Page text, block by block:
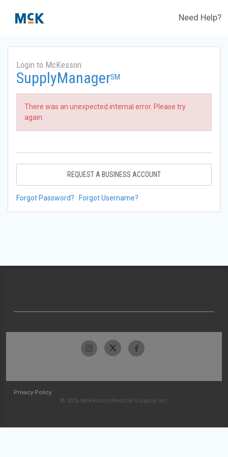
Need Help?
Login to McKesson
SupplyManagerSM
There was an unexpected internal error. Please try
again.
REQUEST A BUSINESS ACCOUNT
Forgot Password? Forgot Username?
Privacy Policy
© 2026 McKesson Medical-Surgical Inc.